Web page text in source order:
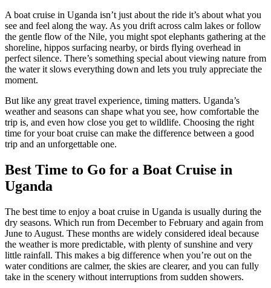
A boat cruise in Uganda isn’t just about the ride it’s about what you
see and feel along the way. As you drift across calm lakes or follow
the gentle flow of the Nile, you might spot elephants gathering at the
shoreline, hippos surfacing nearby, or birds flying overhead in
perfect silence. There’s something special about viewing nature from
the water it slows everything down and lets you truly appreciate the
moment.
But like any great travel experience, timing matters. Uganda’s
weather and seasons can shape what you see, how comfortable the
trip is, and even how close you get to wildlife. Choosing the right
time for your boat cruise can make the difference between a good
trip and an unforgettable one.
Best Time to Go for a Boat Cruise in
Uganda
The best time to enjoy a boat cruise in Uganda is usually during the
dry seasons. Which run from December to February and again from
June to August. These months are widely considered ideal because
the weather is more predictable, with plenty of sunshine and very
little rainfall. This makes a big difference when you’re out on the
water conditions are calmer, the skies are clearer, and you can fully
take in the scenery without interruptions from sudden showers.